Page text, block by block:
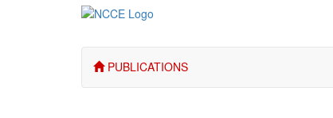
PUBLICATIONS